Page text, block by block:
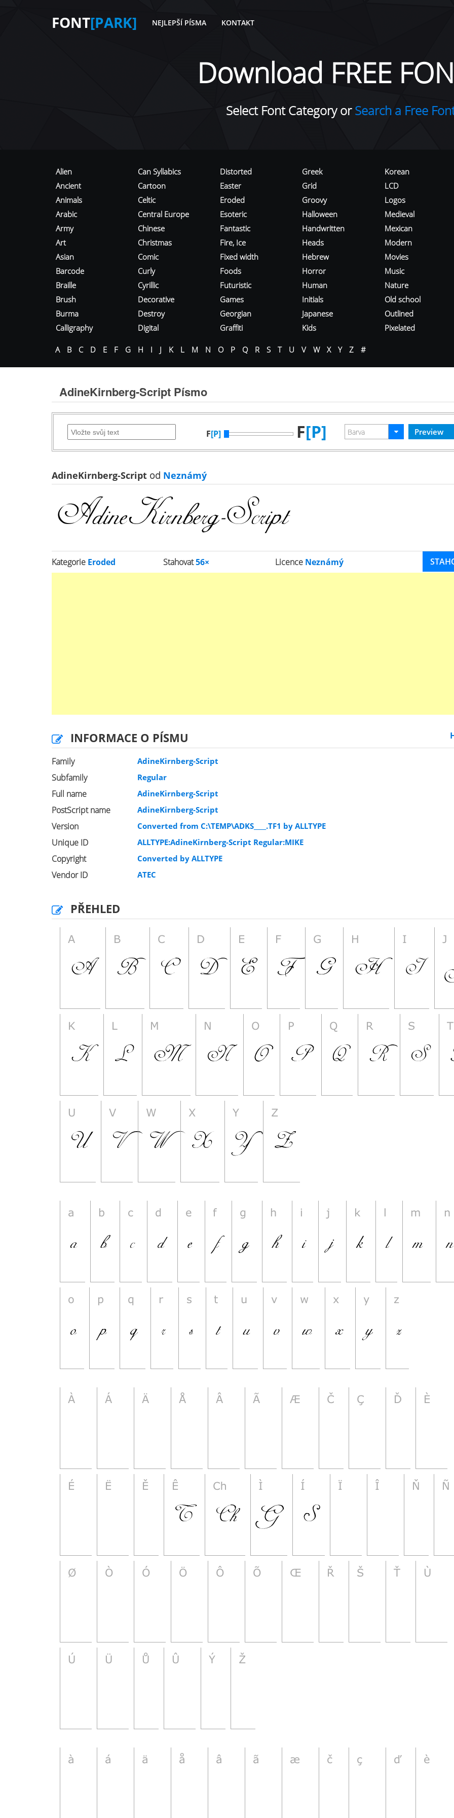
FONT[PARK] NEJLEPŠÍ PÍSMA KONTAKT
Download FREE
Select Font Category orSearch a Free
Alien
Ancient
Animals
Arabic
Army
Art
Asian
Barcode
Braille
Brush
Burma
Calligraphy
Can Syllabics
Cartoon
Celtic
Central Europe
Chinese
Christmas
Comic
Curly
Cyrillic
Decorative
Destroy
Digital
Distorted
Easter
Eroded
Esoteric
Fantastic
Fire, Ice
Fixed width
Foods
Futuristic
Games
Georgian
Graffiti
Greek
Grid
Groovy
Halloween
Handwritten
Heads
Hebrew
Horror
Human
Initials
Japanese
Kids
Korean
LCD
Logos
Medieval
Mexican
Modern
Movies
Music
Nature
Old school
Outlined
Pixelated
A B C D E F G H I J K L M N O P Q R S T U V W X Y Z #
AdineKirnberg-Script Písmo
F[P] F[P]
AdineKirnberg-Script od Neznámý
Kategorie Eroded Stahovat56× Licence Neznámý
INFORMACE O PÍSMU
Family AdineKirnberg-Script
Subfamily Regular
Full name AdineKirnberg-Script
PostScript name AdineKirnberg-Script
Version Converted from C:\TEMP\ADKS____.TF1 by ALLTYPE
Unique ID ALLTYPE:AdineKirnberg-Script Regular:MIKE
Copyright Converted by ALLTYPE
Vendor ID ATEC
PŘEHLED